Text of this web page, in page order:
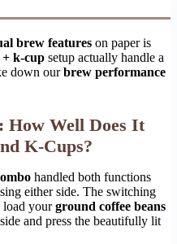
brew features on paper is
+ k-cup setup actually handle a
down ourbrew performance
How Well Does It
K-Cups?
handled both functions
either side. The switching
load yourground coffee beans
and press the beautifully lit